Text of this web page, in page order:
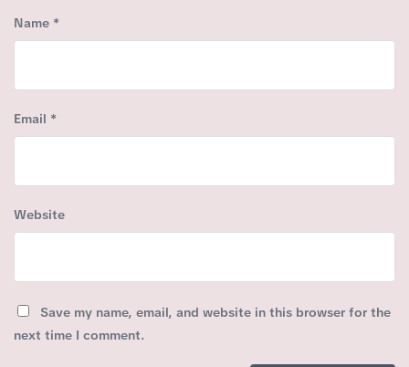
Name *
Email *
Website
Save my name, email, and website in this browser for the
next time I comment.